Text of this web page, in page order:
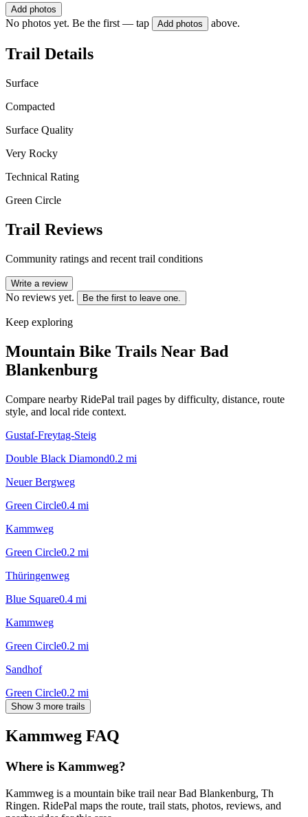
Add photos
No photos yet. Be the first — tap Add photos above.
Trail Details
Surface
Compacted
Surface Quality
Very Rocky
Technical Rating
Green Circle
Trail Reviews
Community ratings and recent trail conditions
Write a review
No reviews yet. Be the first to leave one.
Keep exploring
Mountain Bike Trails Near Bad
Blankenburg
Compare nearby RidePal trail pages by difficulty, distance, route
style, and local ride context.
Gustaf-Freytag-Steig
Double Black Diamond0.2 mi
Neuer Bergweg
Green Circle0.4 mi
Kammweg
Green Circle0.2 mi
Thüringenweg
Blue Square0.4 mi
Kammweg
Green Circle0.2 mi
Sandhof
Green Circle0.2 mi
Show 3 more trails
Kammweg FAQ
Where is Kammweg?
Kammweg is a mountain bike trail near Bad Blankenburg, Th
Ringen. RidePal maps the route, trail stats, photos, reviews, and